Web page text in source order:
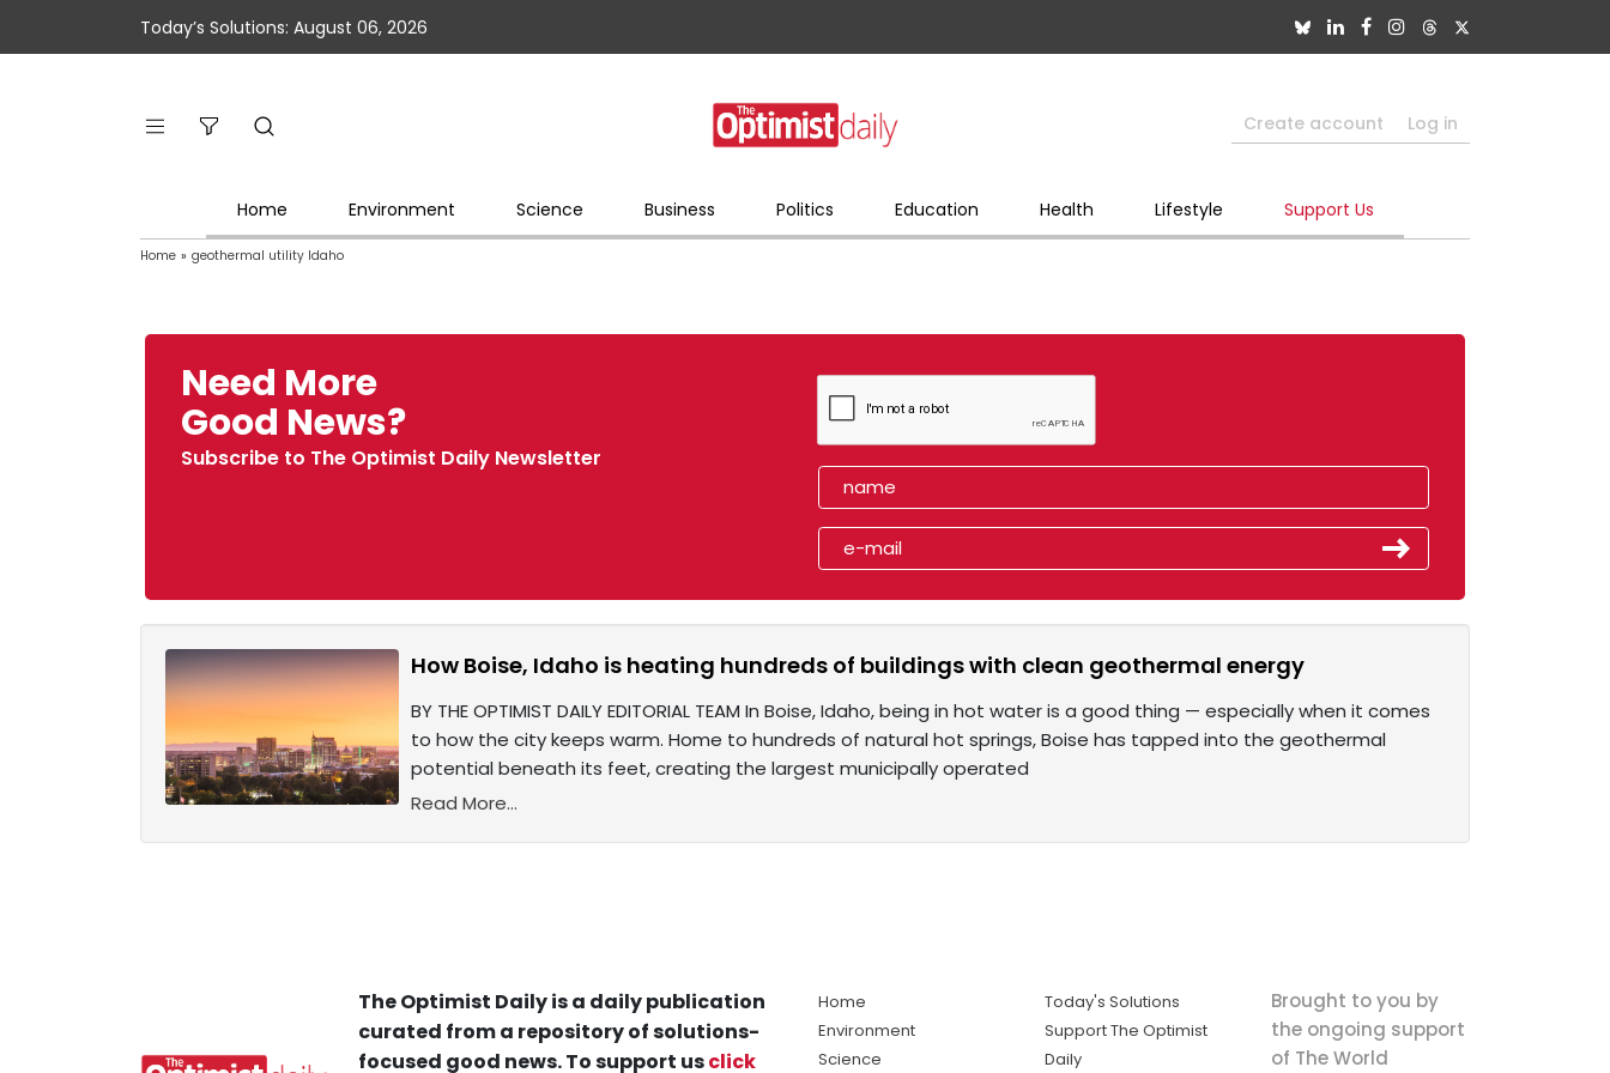
Today’s Solutions: August 06, 2026
Create account Log in
Home Environment Science Business Politics Education Health Lifestyle Support Us
Home » geothermal utility Idaho
Need More
Good News?
Subscribe to The Optimist Daily Newsletter
How Boise, Idaho is heating hundreds of buildings with clean geothermal energy
BY THE OPTIMIST DAILY EDITORIAL TEAM In Boise, Idaho, being in hot water is a good thing — especially when it comes
to how the city keeps warm. Home to hundreds of natural hot springs, Boise has tapped into the geothermal
potential beneath its feet, creating the largest municipally operated
Read More...
The Optimist Daily is a daily publication
curated from a repository of solutions-
focused good news. To support usclick
Home
Environment
Science
Today's Solutions
Support The Optimist
Daily
Brought to you by
the ongoing support
of The World